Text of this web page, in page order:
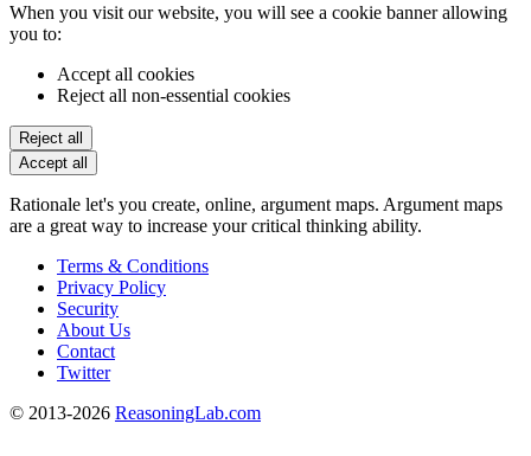
When you visit our website, you will see a cookie banner allowing
you to:
Accept all cookies
Reject all non-essential cookies
Reject all
Accept all
Rationale let's you create, online, argument maps. Argument maps
are a great way to increase your critical thinking ability.
Terms & Conditions
Privacy Policy
Security
About Us
Contact
Twitter
© 2013-2026 ReasoningLab.com